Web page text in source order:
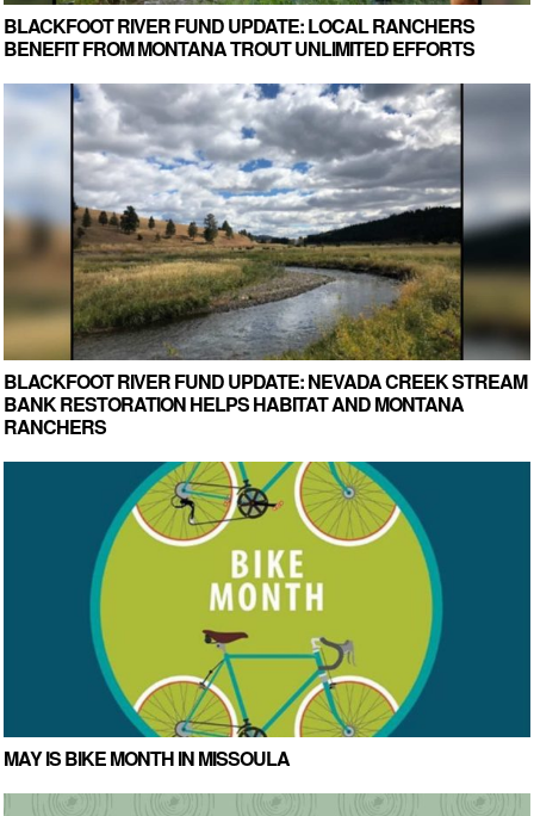
BLACKFOOT RIVER FUND UPDATE: LOCAL RANCHERS
BENEFIT FROM MONTANA TROUT UNLIMITED EFFORTS
BLACKFOOT RIVER FUND UPDATE: NEVADA CREEK STREAM
BANK RESTORATION HELPS HABITAT AND MONTANA
RANCHERS
MAY IS BIKE MONTH IN MISSOULA